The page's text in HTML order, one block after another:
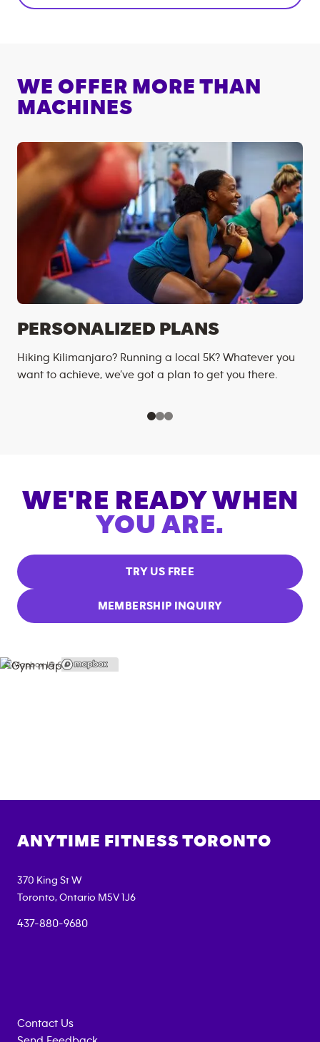
WE OFFER MORE THAN
MACHINES
PERSONALIZED PLANS
Hiking Kilimanjaro? Running a local 5K? Whatever you
want to achieve, we’ve got a plan to get you there.
WE'RE READY WHEN
YOU ARE.
TRY US FREE
MEMBERSHIP INQUIRY
© Mapbox |© OpenStreetMap
ANYTIME FITNESS TORONTO
370 King St W
Toronto, Ontario M5V 1J6
437-880-9680
Contact Us